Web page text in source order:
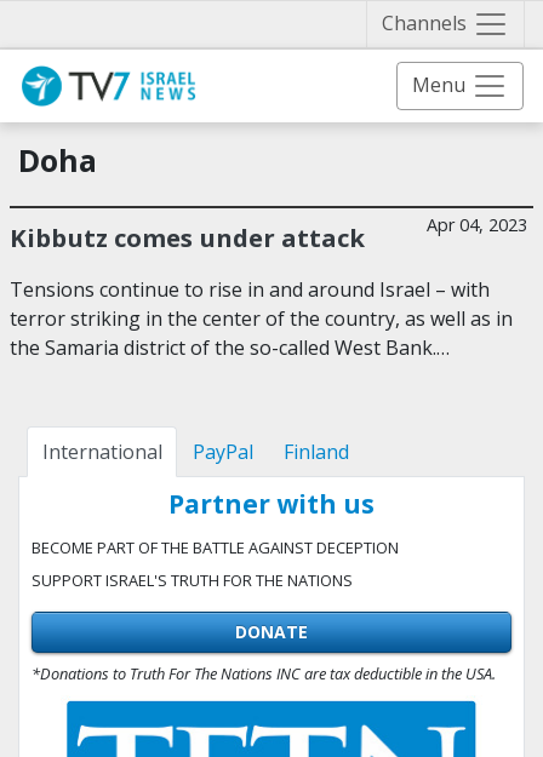
Channels
Menu
Doha
Apr 04, 2023
Kibbutz comes under attack
Tensions continue to rise in and around Israel – with
terror striking in the center of the country, as well as in
the Samaria district of the so-called West Bank.…
International PayPal Finland
Partner with us
BECOME PART OF THE BATTLE AGAINST DECEPTION
SUPPORT ISRAEL'S TRUTH FOR THE NATIONS
DONATE
*Donations to Truth For The Nations INC are tax deductible in the USA.